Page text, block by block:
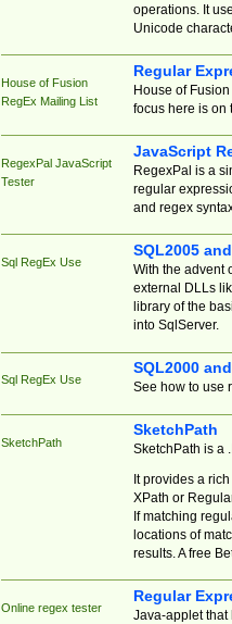
operations. It
Unicode
House of Fusion
RegEx Mailing List
Regular
House of
focus here is on
RegexPal JavaScript
Tester
JavaScript
RegexPal is a
regular
and regex
Sql RegEx Use
SQL2005
With the advent
external DLLs
library of the
into SqlServer.
Sql RegEx Use
SQL2000
See how to use
SketchPath
SketchPath
SketchPath is a
It provides a
XPath or
If matching
locations of
results. A free
Online regex tester
Regular
Java-applet that